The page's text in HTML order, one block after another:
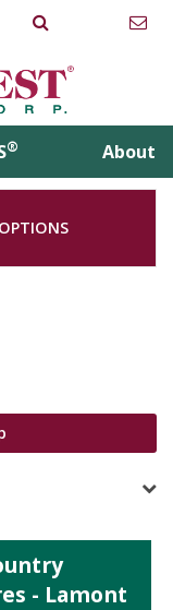
® About
- Lamont